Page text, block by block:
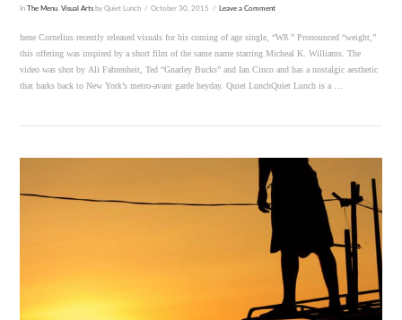
InThe Menu ,Visual Arts by Quiet Lunch October 30, 2015 Leave a Comment
hene Cornelius recently released visuals for his coming of age single, “W8.” Pronounced “weight,”
this offering was inspired by a short film of the same name starring Micheal K. Williams. The
video was shot by Ali Fahrenheit, Ted “Gnarley Bucks” and Ian Cinco and has a nostalgic aesthetic
that harks back to New York’s metro-avant garde heyday. Quiet LunchQuiet Lunch is a …